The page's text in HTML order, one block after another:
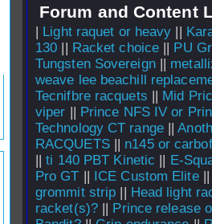
Forum and Content
| Light raquet or heavy ||
130 || Racket choice || PU
Tungsten Sovereign||
weave lee beachill
Tecnifbre racquets || Mid
viper || Prince NFS IV or
Technology CT range||
RACQUETS|| n145 or
||ti 140 PBT Kinetic || E-
Pro GT || ICE Custom Elite
grommit strip || Head light
racket(s)? || Prince release